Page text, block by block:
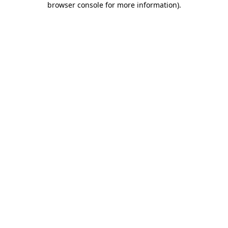
browser console for more information).